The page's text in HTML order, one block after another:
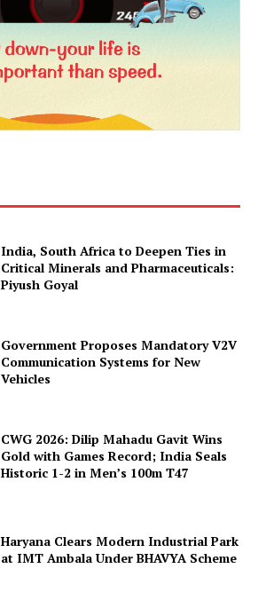
India, South Africa to Deepen Ties in
Critical Minerals and Pharmaceuticals:
Piyush Goyal
Government Proposes Mandatory V2V
Communication Systems for New
Vehicles
CWG 2026: Dilip Mahadu Gavit Wins
Gold with Games Record; India Seals
Historic 1-2 in Men’s 100m T47
Haryana Clears Modern Industrial Park
at IMT Ambala Under BHAVYA Scheme